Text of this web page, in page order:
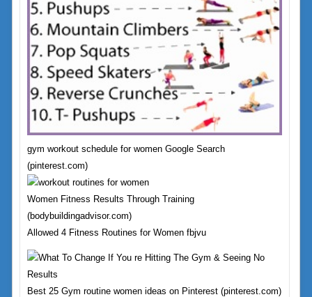
gym workout schedule for women Google Search
(pinterest.com)
Women Fitness Results Through Training
(bodybuildingadvisor.com)
Allowed 4 Fitness Routines for Women fbjvu
Best 25 Gym routine women ideas on Pinterest (pinterest.com)